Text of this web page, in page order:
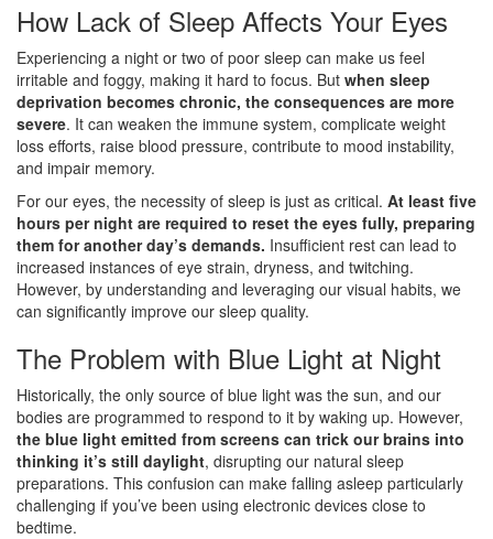
How Lack of Sleep Affects Your Eyes
Experiencing a night or two of poor sleep can make us feel
irritable and foggy, making it hard to focus. But when sleep
deprivation becomes chronic, the consequences are more
severe. It can weaken the immune system, complicate weight
loss efforts, raise blood pressure, contribute to mood instability,
and impair memory.
For our eyes, the necessity of sleep is just as critical. At least five
hours per night are required to reset the eyes fully, preparing
them for another day’s demands. Insufficient rest can lead to
increased instances of eye strain, dryness, and twitching.
However, by understanding and leveraging our visual habits, we
can significantly improve our sleep quality.
The Problem with Blue Light at Night
Historically, the only source of blue light was the sun, and our
bodies are programmed to respond to it by waking up. However,
the blue light emitted from screens can trick our brains into
thinking it’s still daylight, disrupting our natural sleep
preparations. This confusion can make falling asleep particularly
challenging if you’ve been using electronic devices close to
bedtime.